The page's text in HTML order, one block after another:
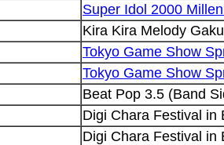
Super Idol 2000
Kira Kira Melody
Tokyo Game Show
Tokyo Game Show
Beat Pop 3.5 (Band
Digi Chara Festival in
Digi Chara Festival in